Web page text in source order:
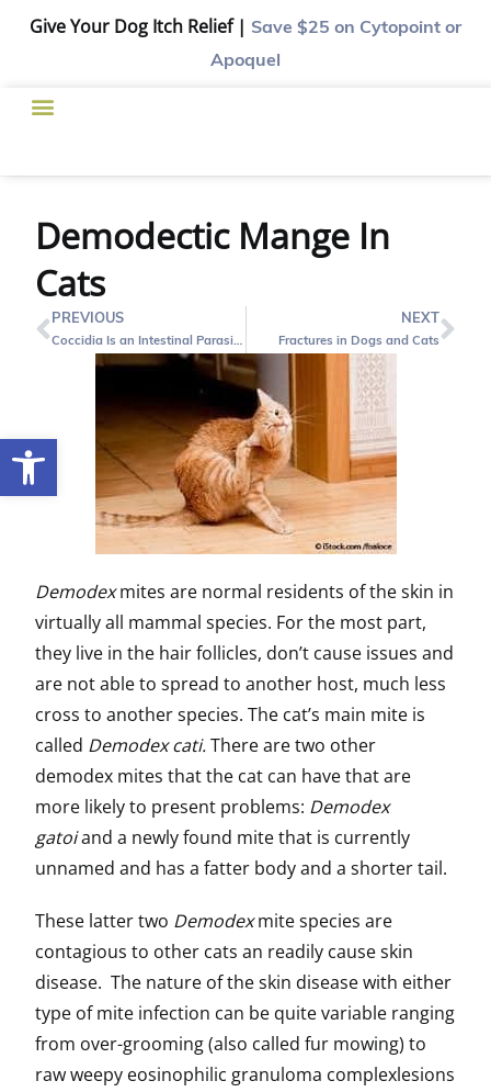
Open toolbar
Give Your Dog Itch Relief | Save $25 on Cytopoint or
Apoquel
Demodectic Mange In
Cats
PREVIOUS
Coccidia Is an Intestinal Parasite of Cats and Dogs
NEXT
Fractures in Dogs and Cats
Demodexmites are normal residents of the skin in
virtually all mammal species. For the most part,
they live in the hair follicles, don’t cause issues and
are not able to spread to another host, much less
cross to another species. The cat’s main mite is
called Demodex cati.There are two other
demodex mites that the cat can have that are
more likely to present problems: Demodex
gatoiand a newly found mite that is currently
unnamed and has a fatter body and a shorter tail.
These latter two Demodexmite species are
contagious to other cats an readily cause skin
disease. The nature of the skin disease with either
type of mite infection can be quite variable ranging
from over-grooming (also called fur mowing) to
raw weepy eosinophilic granuloma complexlesions